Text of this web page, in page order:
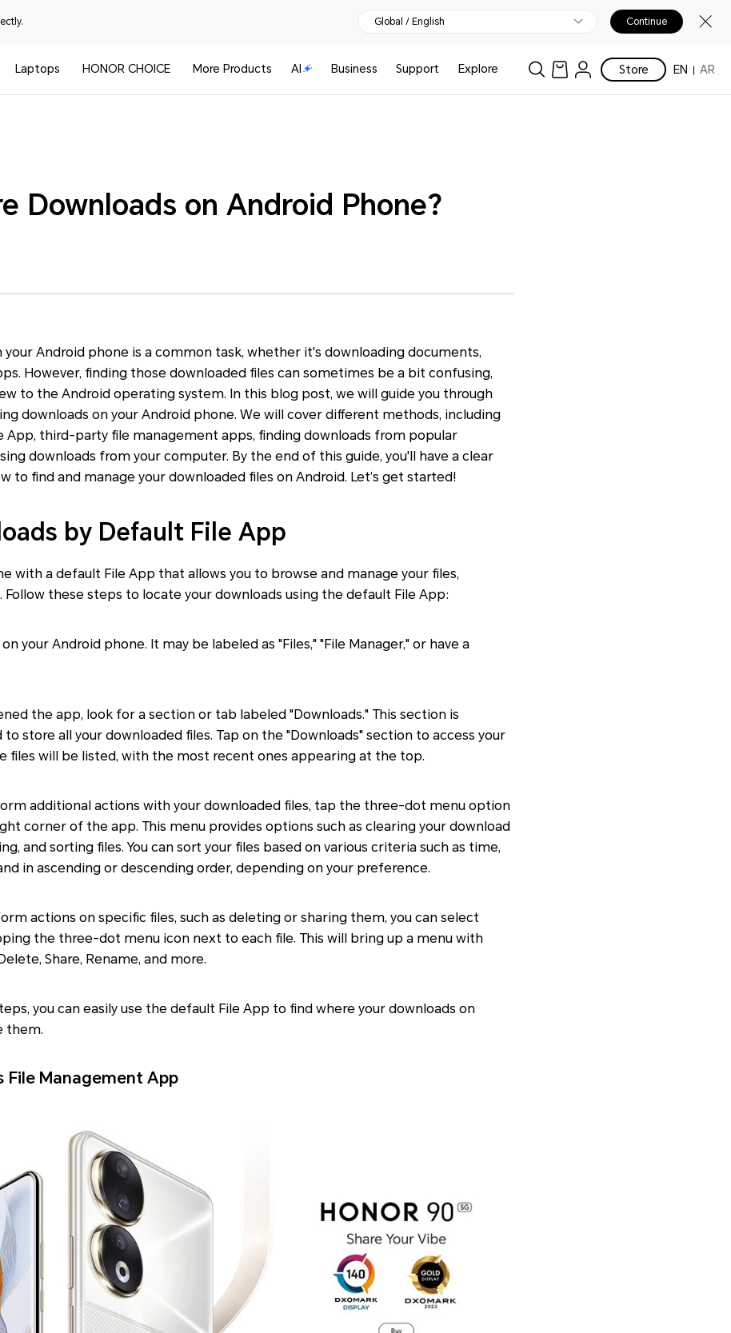
Global / English Continue
Laptops HONOR CHOICE More Products AI Business Support Explore Store EN AR
Downloads on Android Phone?
your Android phone is a common task, whether it's downloading documents,
However, finding those downloaded files can sometimes be a bit confusing,
to the Android operating system. In this blog post, we will guide you through
downloads on your Android phone. We will cover different methods, including
App, third-party file management apps, finding downloads from popular
downloads from your computer. By the end of this guide, you'll have a clear
to find and manage your downloaded files on Android. Let’s get started!
by Default File App
with a default File App that allows you to browse and manage your files,
Follow these steps to locate your downloads using the default File App:
your Android phone. It may be labeled as "Files," "File Manager," or have a
the app, look for a section or tab labeled "Downloads." This section is
store all your downloaded files. Tap on the "Downloads" section to access your
files will be listed, with the most recent ones appearing at the top.
additional actions with your downloaded files, tap the three-dot menu option
corner of the app. This menu provides options such as clearing your download
and sorting files. You can sort your files based on various criteria such as time,
in ascending or descending order, depending on your preference.
actions on specific files, such as deleting or sharing them, you can select
the three-dot menu icon next to each file. This will bring up a menu with
Share, Rename, and more.
you can easily use the default File App to find where your downloads on
them.
File Management App